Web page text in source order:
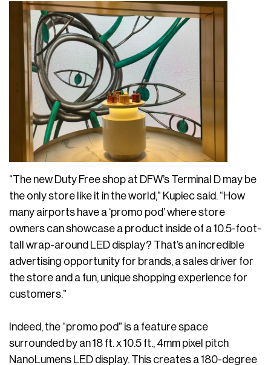
“The new Duty Free shop at DFW’s Terminal D may be
the only store like it in the world,” Kupiec said. “How
many airports have a ‘promo pod’ where store
owners can showcase a product inside of a 10.5-foot-
tall wrap-around LED display? That’s an incredible
advertising opportunity for brands, a sales driver for
the store and a fun, unique shopping experience for
customers.”
Indeed, the “promo pod” is a feature space
surrounded by an 18 ft. x 10.5 ft., 4mm pixel pitch
NanoLumens LED display. This creates a 180-degree